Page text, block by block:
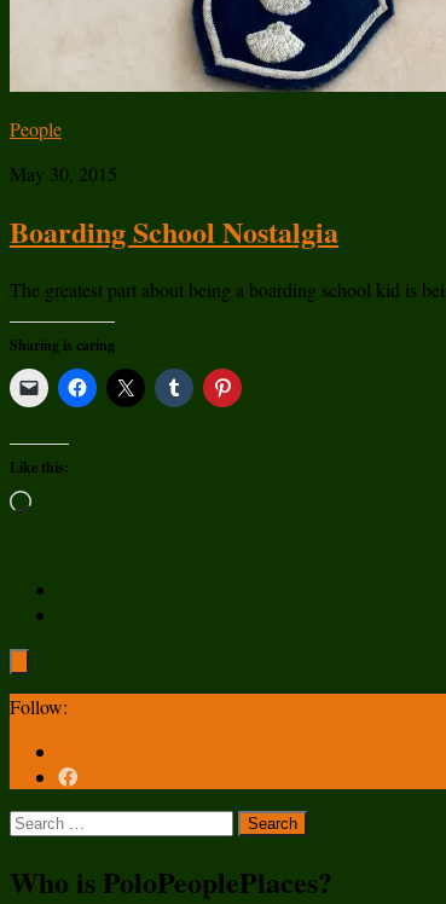
People
May 30, 2015
Boarding School Nostalgia
The greatest part about being a boarding school kid is
Sharing is caring
Like this:
Loading…
Follow:
Search
for:
Who is PoloPeoplePlaces?